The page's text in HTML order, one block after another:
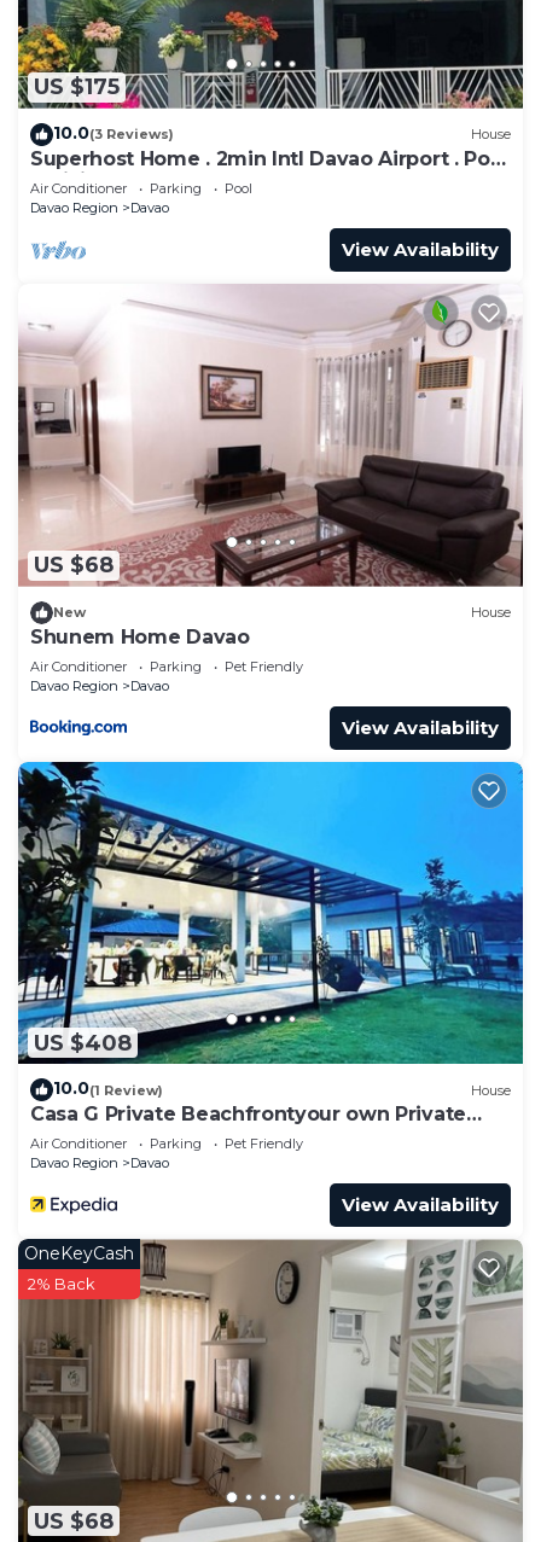
US $175
10.0(3 Reviews) House
Superhost Home . 2min Intl Davao Airport . Pool
. WiFi . Samal Get Away . Mall
Air Conditioner Parking
Pool
Davao Region
Davao
View Availability
US $68
New House
Shunem Home Davao
Air Conditioner Parking
Pet Friendly
Davao Region
Davao
View Availability
US $408
10.0(1 Review) House
Casa G Private Beachfrontyour own Private
Beach
Air Conditioner Parking
Pet Friendly
Davao Region
Davao
View Availability
US $68
OneKeyCash
2% Back